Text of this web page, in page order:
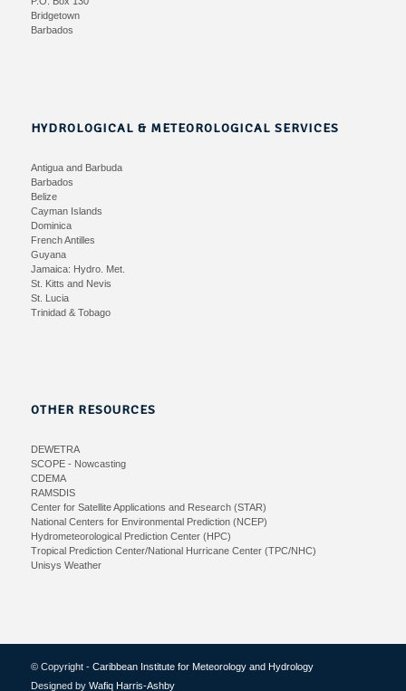
Bridgetown
Barbados
HYDROLOGICAL & METEOROLOGICAL SERVICES
Antigua and Barbuda
Barbados
Belize
Cayman Islands
Dominica
French Antilles
Guyana
Jamaica: Hydro. Met.
St. Kitts and Nevis
St. Lucia
Trinidad & Tobago
OTHER RESOURCES
DEWETRA
SCOPE - Nowcasting
CDEMA
RAMSDIS
Center for Satellite Applications and Research (STAR)
National Centers for Environmental Prediction (NCEP)
Hydrometeorological Prediction Center (HPC)
Tropical Prediction Center/National Hurricane Center (TPC/NHC)
Unisys Weather
© Copyright - Caribbean Institute for Meteorology and Hydrology
Designed by Wafiq Harris-Ashby